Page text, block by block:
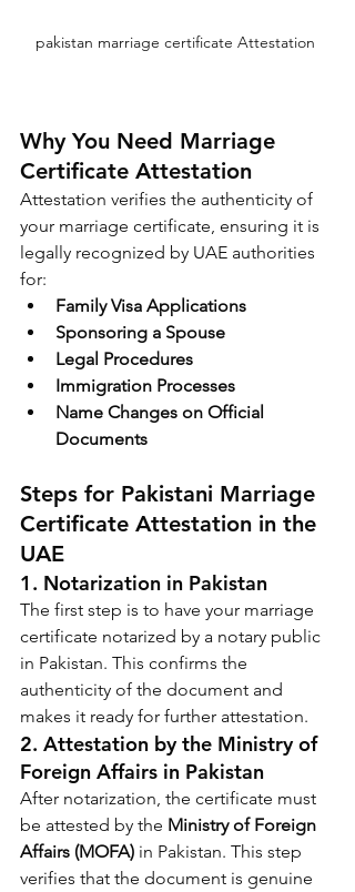
pakistan marriage certificate Attestation
Why You Need Marriage
Certificate Attestation
Attestation verifies the authenticity of
your marriage certificate, ensuring it is
legally recognized by UAE authorities
for:
Family Visa Applications
Sponsoring a Spouse
Legal Procedures
Immigration Processes
Name Changes on Official
Documents
Steps for Pakistani Marriage
Certificate Attestation in the
UAE
1. Notarization in Pakistan
The first step is to have your marriage
certificate notarized by a notary public
in Pakistan. This confirms the
authenticity of the document and
makes it ready for further attestation.
2. Attestation by the Ministry of
Foreign Affairs in Pakistan
After notarization, the certificate must
be attested by the Ministry of Foreign
Affairs (MOFA) in Pakistan. This step
verifies that the document is genuine